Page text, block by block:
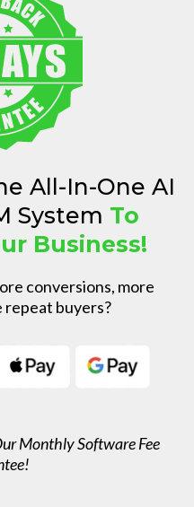
All-In-One AI
System To
Business!
conversions, more
repeat buyers?
Monthly Software Fee